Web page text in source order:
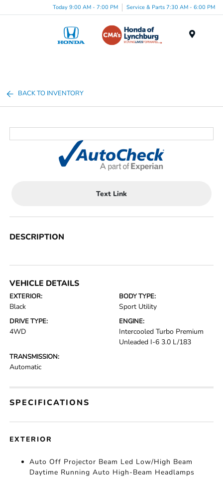
Today 9:00 AM - 7:00 PM Service & Parts 7:30 AM - 6:00 PM
BACK TO INVENTORY
Text Link
DESCRIPTION
VEHICLE DETAILS
EXTERIOR:
Black
BODY TYPE:
Sport Utility
DRIVE TYPE:
4WD
ENGINE:
Intercooled Turbo Premium
Unleaded I-6 3.0 L/183
TRANSMISSION:
Automatic
SPECIFICATIONS
EXTERIOR
Auto Off Projector Beam Led Low/High Beam
Daytime Running Auto High-Beam Headlamps